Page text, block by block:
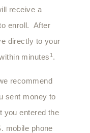
receive a
enroll. After
directly to your
minutes 1 .
recommend
sent money to
you entered the
mobile phone